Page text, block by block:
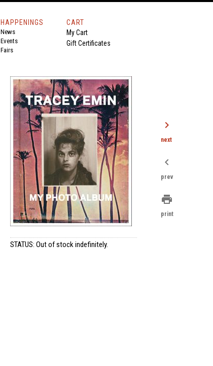
HAPPENINGS
News
Events
Fairs
CART
My Cart
Gift Certificates
STATUS: Out of stock indefinitely.
chevron_right
next
chevron_left
prev
print
print